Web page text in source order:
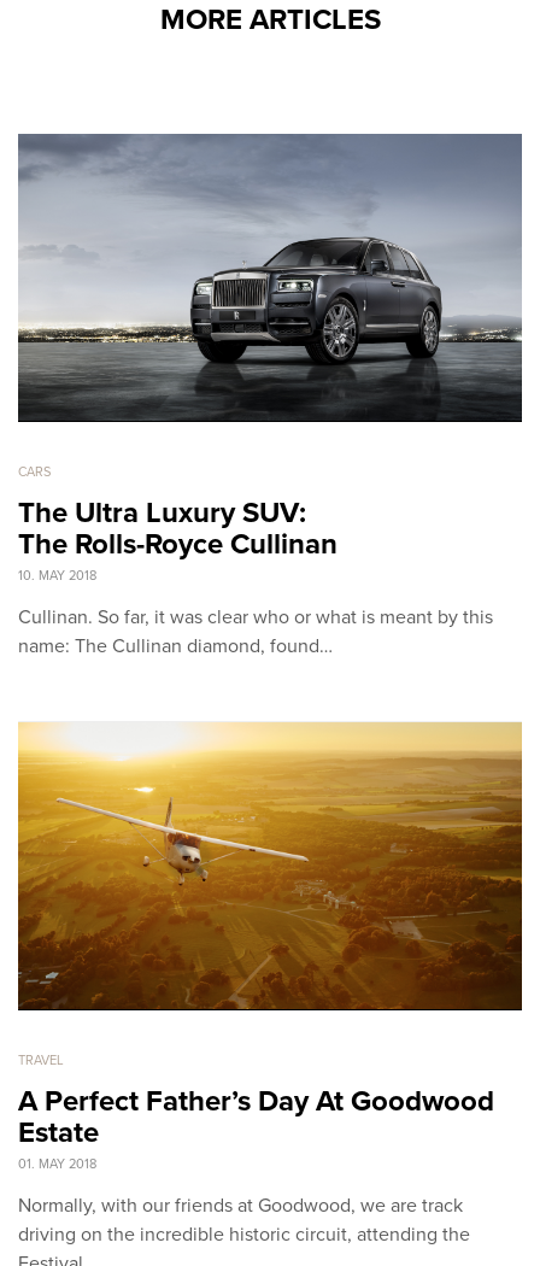
MORE ARTICLES
CARS
The Ultra Luxury SUV:
The Rolls-Royce Cullinan
10. MAY 2018
Cullinan. So far, it was clear who or what is meant by this
name: The Cullinan diamond, found…
TRAVEL
A Perfect Father’s Day At Goodwood
Estate
01. MAY 2018
Normally, with our friends at Goodwood, we are track
driving on the incredible historic circuit, attending the